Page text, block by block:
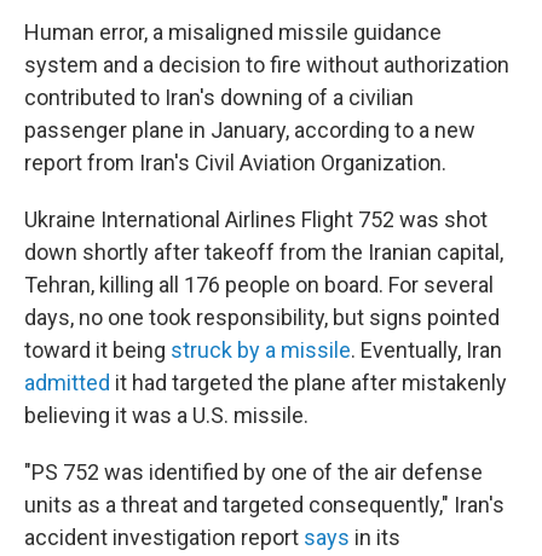
Human error, a misaligned missile guidance
system and a decision to fire without authorization
contributed to Iran's downing of a civilian
passenger plane in January, according to a new
report from Iran's Civil Aviation Organization.
Ukraine International Airlines Flight 752 was shot
down shortly after takeoff from the Iranian capital,
Tehran, killing all 176 people on board. For several
days, no one took responsibility, but signs pointed
toward it being struck by a missile. Eventually, Iran
admitted it had targeted the plane after mistakenly
believing it was a U.S. missile.
"PS 752 was identified by one of the air defense
units as a threat and targeted consequently," Iran's
accident investigation report says in its